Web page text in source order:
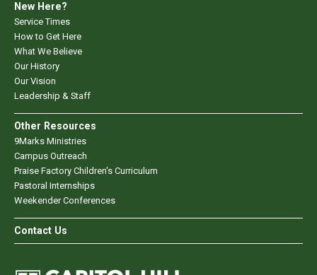
New Here?
Service Times
How to Get Here
What We Believe
Our History
Our Vision
Leadership & Staff
Other Resources
9Marks Ministries
Campus Outreach
Praise Factory Children's Curriculum
Pastoral Internships
Weekender Conferences
Contact Us